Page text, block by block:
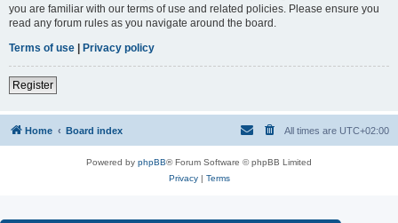
you are familiar with our terms of use and related policies. Please ensure you
read any forum rules as you navigate around the board.
Terms of use | Privacy policy
Register
Home Board index All times are UTC+02:00
Powered by phpBB® Forum Software © phpBB Limited
Privacy| Terms